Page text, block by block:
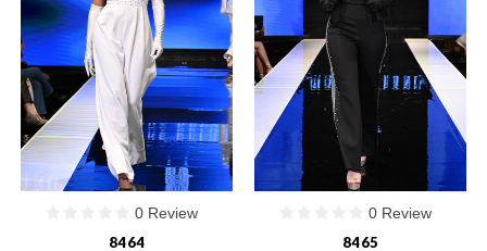
0 Review
8464
0 Review
8465